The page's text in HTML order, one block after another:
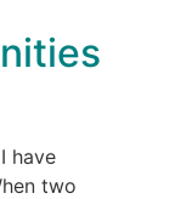
have
two